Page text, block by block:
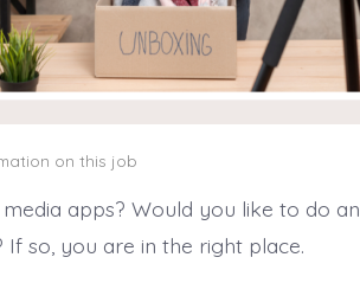
on this job
apps? Would you like to do an
so, you are in the right place.